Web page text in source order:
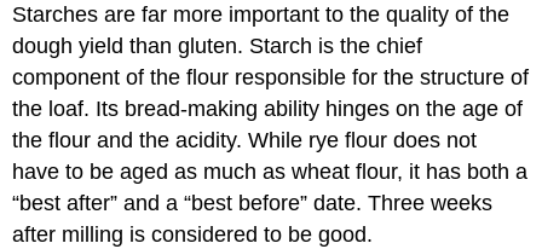
Starches are far more important to the quality of the
dough yield than gluten. Starch is the chief
component of the flour responsible for the structure of
the loaf. Its bread-making ability hinges on the age of
the flour and the acidity. While rye flour does not
have to be aged as much as wheat flour, it has both a
“best after” and a “best before” date. Three weeks
after milling is considered to be good.